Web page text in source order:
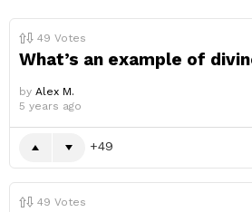
49 Votes
What’s an example of
by Alex M.
5 years ago
49
49 Votes